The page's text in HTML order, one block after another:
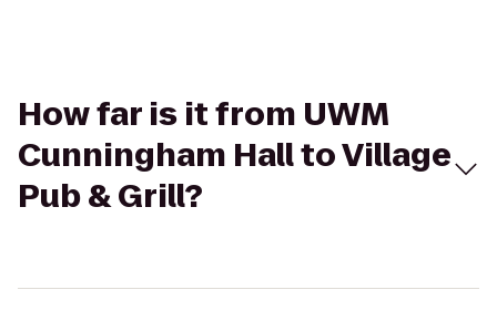
How far is it from UWM
Cunningham Hall to Village
Pub & Grill?